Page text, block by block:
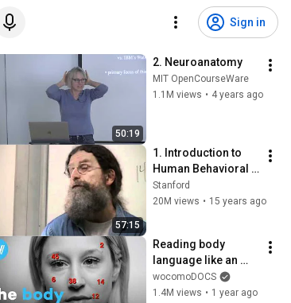
Sign in
50:19
2. Neuroanatomy
MIT OpenCourseWare
1.1M views • 4 years ago
57:15
1. Introduction to
Human Behavioral
Biology
Stanford
20M views • 15 years ago
Reading body
language like an
expert – the science
of non-verbal
wocomoDOCS
1.4M views • 1 year ago